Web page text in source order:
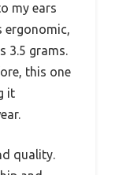
my ears
ergonomic,
3.5 grams.
this one
it
quality.